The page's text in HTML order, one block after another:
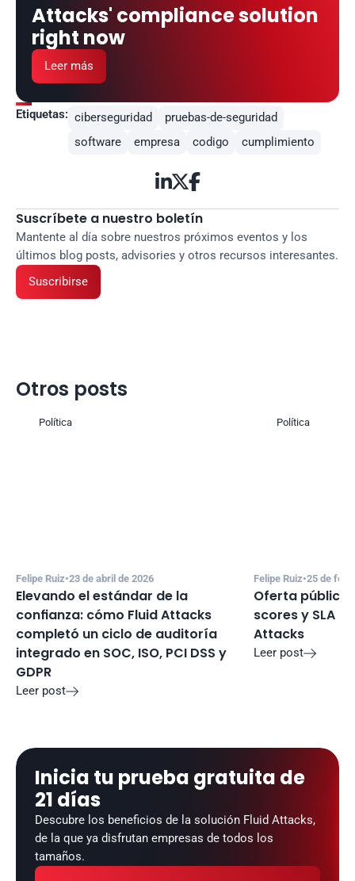
Attacks' compliance solution
right now
Leer más
Etiquetas: ciberseguridad
pruebas-de-seguridad
software
empresa codigo cumplimiento

Suscríbete a nuestro boletín
Mantente al día sobre nuestros próximos eventos y los
últimos blog posts, advisories y otros recursos interesantes.
Suscribirse
Otros posts
Política
Felipe Ruiz•23 de abril de 2026
Elevando el estándar de la
confianza: cómo Fluid Attacks
completó un ciclo de auditoría
integrado en SOC, ISO, PCI DSS y
GDPR
Leer post
Política
Felipe Ruiz•25 de
Oferta pública
scores y SLA
Attacks
Leer post
Inicia tu prueba gratuita de
21 días
Descubre los beneficios de la solución Fluid Attacks,
de la que ya disfrutan empresas de todos los
tamaños.